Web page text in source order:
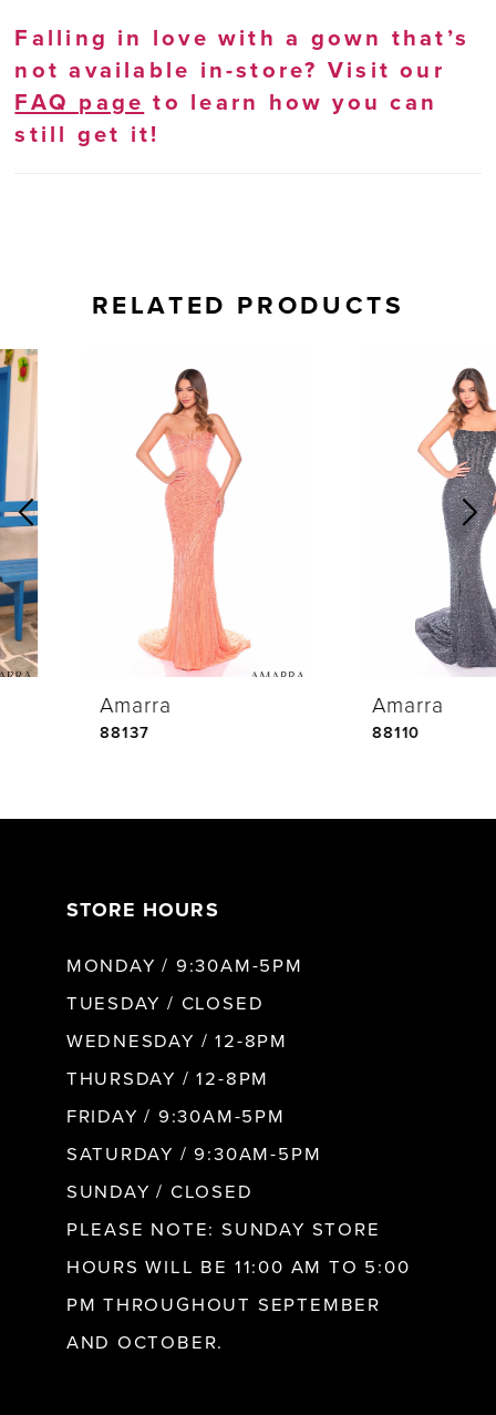
Falling in love with a gown that’s
not available in-store? Visit our
FAQ page to learn how you can
still get it!
RELATED PRODUCTS
Related
Products
Carousel
Skip
to
end
0
2
3
4
STORE HOURS
MONDAY / 9:30AM-5PM
TUESDAY / CLOSED
WEDNESDAY / 12-8PM
THURSDAY / 12-8PM
FRIDAY / 9:30AM-5PM
SATURDAY / 9:30AM-5PM
SUNDAY / CLOSED
PLEASE NOTE: SUNDAY STORE
HOURS WILL BE 11:00 AM TO 5:00
PM THROUGHOUT SEPTEMBER
AND OCTOBER.